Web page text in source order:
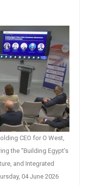
CEO for O West,
the “Building Egypt’s
and Integrated
04 June 2026